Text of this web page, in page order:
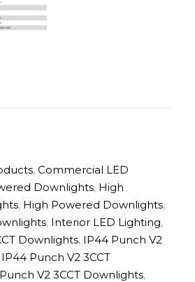
, Commercial LED
Downlights, High
, High Powered Downlights,
, Interior LED Lighting,
Downlights, IP44 Punch V2
IP44 Punch V2 3CCT
V2 3CCT Downlights,